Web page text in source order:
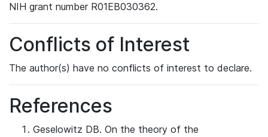
NIH grant number R01EB030362.
Conflicts of Interest
The author(s) have no conflicts of interest to declare.
References
Geselowitz DB. On the theory of the